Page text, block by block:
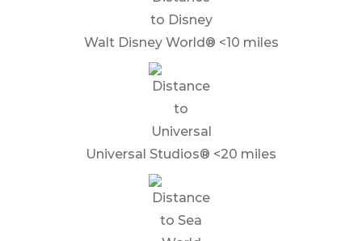
Walt Disney World® <10 miles
Universal Studios® <20 miles